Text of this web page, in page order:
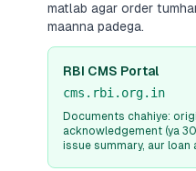
matlab agar order
maanna padega.
RBI CMS Portal
cms.rbi.org.in
Documents chahiye:
acknowledgement (ya
issue summary, aur loan